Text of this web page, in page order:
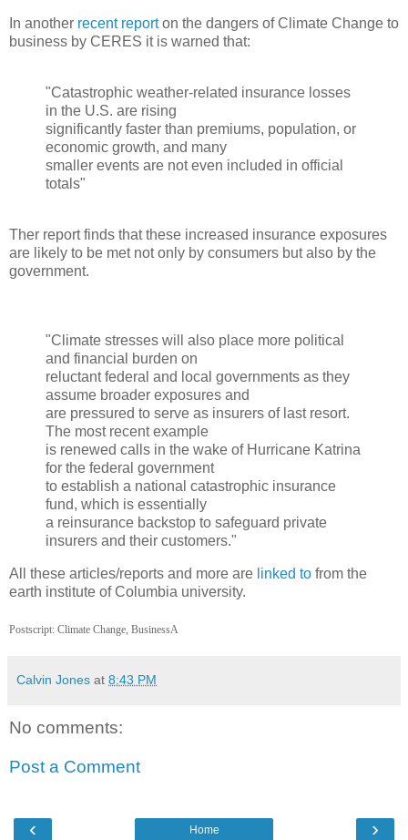
In another recent reporton the dangers of Climate Change to
business by CERES it is warned that:
"Catastrophic weather-related insurance losses
in the U.S. are rising
significantly faster than premiums, population, or
economic growth, and many
smaller events are not even included in official
totals"
Ther report finds that these increased insurance exposures
are likely to be met not only by consumers but also by the
government.
"Climate stresses will also place more political
and financial burden on
reluctant federal and local governments as they
assume broader exposures and
are pressured to serve as insurers of last resort.
The most recent example
is renewed calls in the wake of Hurricane Katrina
for the federal government
to establish a national catastrophic insurance
fund, which is essentially
a reinsurance backstop to safeguard private
insurers and their customers."
All these articles/reports and more are linked to from the
earth institute of Columbia university.
Postscript: Climate Change, BusinessA
Calvin Jones at 8:43 PM
No comments:
Post a Comment
‹ ›
Home